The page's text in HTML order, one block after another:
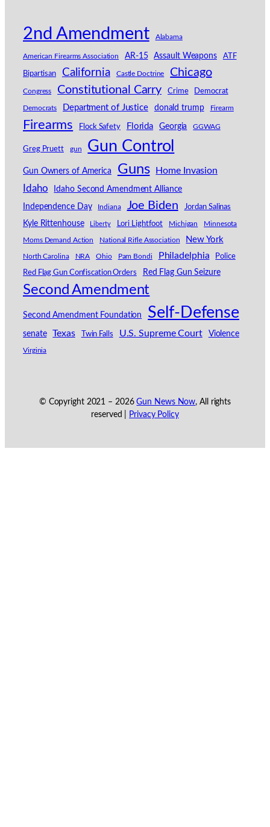
2nd Amendment Alabama
American Firearms Association AR-15 Assault Weapons ATF
Bipartisan California Castle Doctrine Chicago
Congress Constitutional Carry Crime Democrat
Democrats Department of Justice donald trump Firearm
Firearms Flock Safety Florida Georgia GGWAG
Greg Pruett gun Gun Control
Gun Owners of America Guns Home Invasion
Idaho Idaho Second Amendment Alliance
Independence Day Indiana Joe Biden Jordan Salinas
Kyle Rittenhouse Liberty Lori Lightfoot Michigan Minnesota
Moms Demand Action National Rifle Association New York
North Carolina NRA Ohio Pam Bondi Philadelphia Police
Red Flag Gun Confiscation Orders Red Flag Gun Seizure
Second Amendment
Second Amendment Foundation Self-Defense
senate Texas Twin Falls U.S. Supreme Court Violence
Virginia
© Copyright 2021 – 2026Gun News Now, All rights
reserved |
Privacy Policy